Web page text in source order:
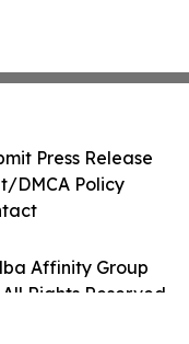
Affinity Group
Rights Reserved.
Press Release
DMCA Policy